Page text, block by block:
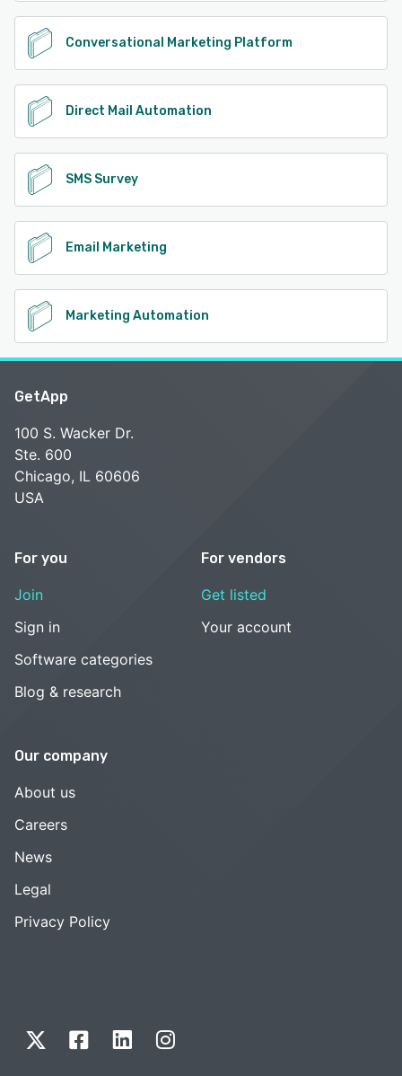
Conversational Marketing Platform
Direct Mail Automation
SMS Survey
Email Marketing
Marketing Automation
GetApp
100 S. Wacker Dr.
Ste. 600
Chicago, IL 60606
USA
For you
Join
Sign in
Software categories
Blog & research
For vendors
Get listed
Your account
Our company
About us
Careers
News
Legal
Privacy Policy